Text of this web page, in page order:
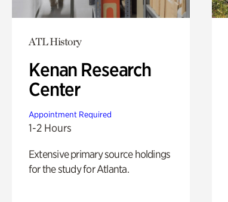
ATL History
Kenan Research
Center
Appointment Required
1-2 Hours
Extensive primary source holdings
for the study for Atlanta.